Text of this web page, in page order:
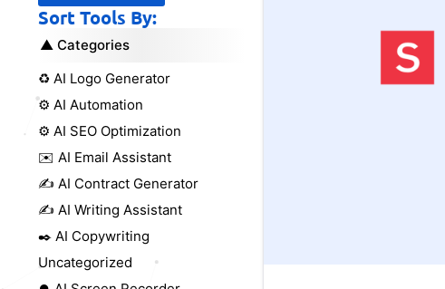
Sort Tools By:
Categories
♻️ AI Logo Generator
⚙️ AI Automation
⚙️ AI SEO Optimization
✉️ AI Email Assistant
✍️ AI Contract Generator
✍️ AI Writing Assistant
✒️ AI Copywriting
Uncategorized